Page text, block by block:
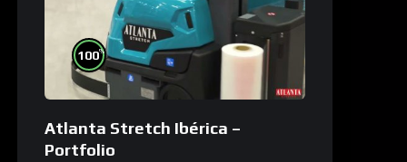
100%
Atlanta Stretch Ibérica –
Portfolio